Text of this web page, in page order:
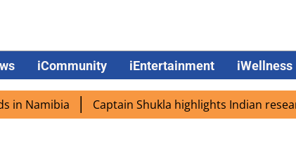
iCommunity iEntertainment iWellness
Captain Shukla highlights Indian research